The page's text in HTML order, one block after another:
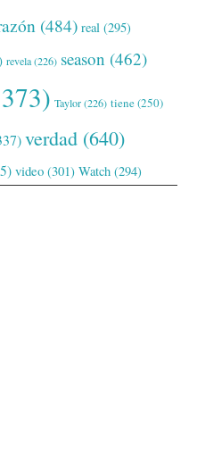
(484) real (295)
revela(226) season (462)
Taylor(226) tiene(250)
verdad (640)
video (301) Watch (294)